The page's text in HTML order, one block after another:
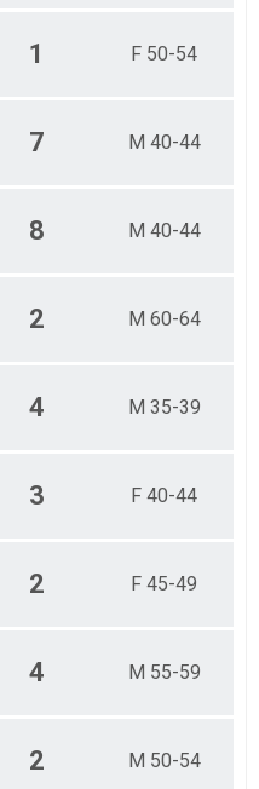
1 F 50-54
7 M 40-44
8 M 40-44
2 M 60-64
4 M 35-39
3 F 40-44
2 F 45-49
4 M 55-59
2 M 50-54